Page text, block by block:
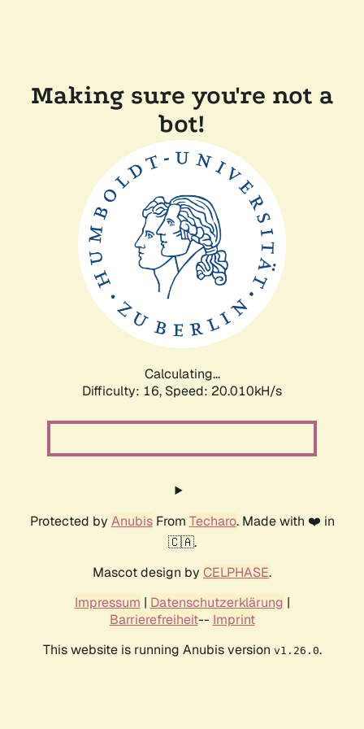
Making sure you're not a
bot!
Calculating...
Difficulty: 16, Speed: 20.010kH/s
Protected by AnubisFrom Techaro. Made with ❤️ in
🇨🇦.
Mascot design by CELPHASE.
Impressum | Datenschutzerklärung |
Barrierefreiheit-- Imprint
This website is running Anubis version v1.26.0.